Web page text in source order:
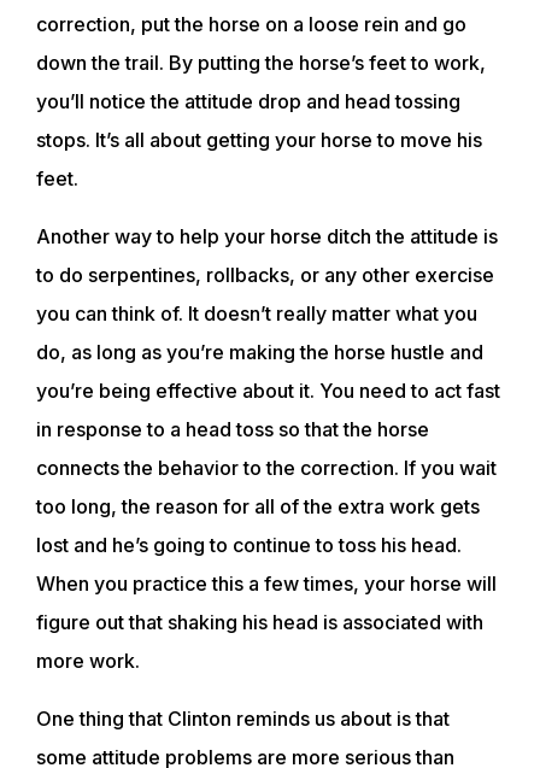
correction, put the horse on a loose rein and go
down the trail. By putting the horse’s feet to work,
you’ll notice the attitude drop and head tossing
stops. It’s all about getting your horse to move his
feet.
Another way to help your horse ditch the attitude is
to do serpentines, rollbacks, or any other exercise
you can think of. It doesn’t really matter what you
do, as long as you’re making the horse hustle and
you’re being effective about it. You need to act fast
in response to a head toss so that the horse
connects the behavior to the correction. If you wait
too long, the reason for all of the extra work gets
lost and he’s going to continue to toss his head.
When you practice this a few times, your horse will
figure out that shaking his head is associated with
more work.
One thing that Clinton reminds us about is that
some attitude problems are more serious than